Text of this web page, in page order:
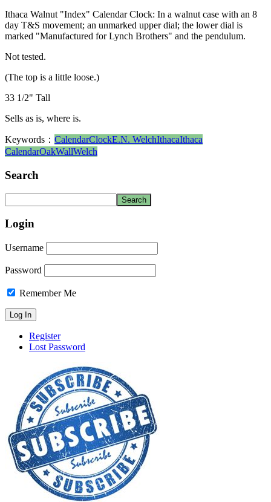
Ithaca Walnut "Index" Calendar Clock: In a walnut case with an 8
day T&S movement; an unmarked upper dial; the lower dial is
marked "Manufactured for Lynch Brothers" and the pendulum.
Not tested.
(The top is a little loose.)
33 1/2" Tall
Sells as is, where is.
Keywords： CalendarClockE.N. WelchIthacaIthaca
CalendarOakWallWelch
Search
Login
Username
Password
Remember Me
Register
Lost Password